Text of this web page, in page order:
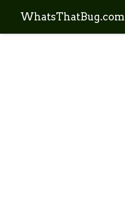
WhatsThatBug.com